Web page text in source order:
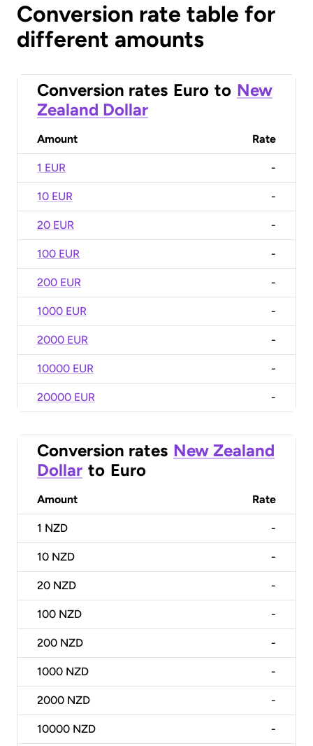
Conversion rate table for
different amounts
Conversion rates Euro to New
Zealand Dollar
Amount Rate
1 EUR -
10 EUR -
20 EUR -
100 EUR -
200 EUR -
1000 EUR -
2000 EUR -
10000 EUR -
20000 EUR -
Conversion rates New Zealand
Dollar to Euro
Amount Rate
1 NZD -
10 NZD -
20 NZD -
100 NZD -
200 NZD -
1000 NZD -
2000 NZD -
10000 NZD -